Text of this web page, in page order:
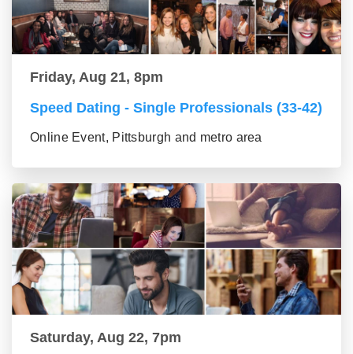
Friday, Aug 21, 8pm
Speed Dating - Single Professionals (33-42)
Online Event, Pittsburgh and metro area
Saturday, Aug 22, 7pm